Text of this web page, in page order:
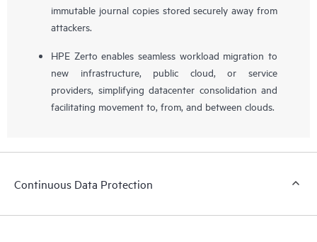
immutable journal copies stored securely away from
attackers.
HPE Zerto enables seamless workload migration to
new infrastructure, public cloud, or service
providers, simplifying datacenter consolidation and
facilitating movement to, from, and between clouds.
Continuous Data Protection